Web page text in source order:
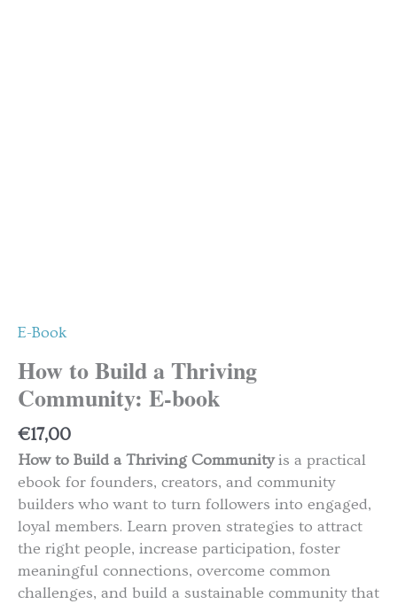
E-Book
How to Build a Thriving
Community: E-book
€17,00
How to Build a Thriving Communityis a practical
ebook for founders, creators, and community
builders who want to turn followers into engaged,
loyal members. Learn proven strategies to attract
the right people, increase participation, foster
meaningful connections, overcome common
challenges, and build a sustainable community that